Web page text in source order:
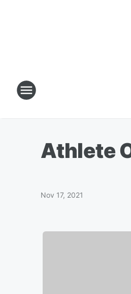
Athlete
Nov 17, 2021